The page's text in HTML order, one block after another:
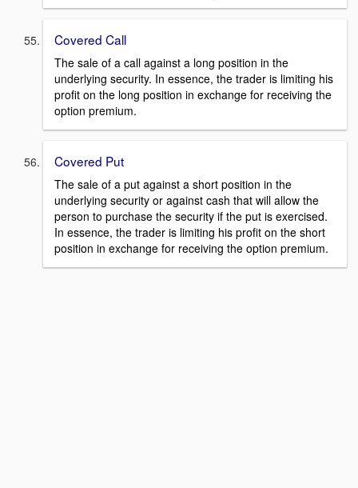
Covered Call
The sale of a call against a long position in the
underlying security. In essence, the trader is limiting his
profit on the long position in exchange for receiving the
option premium.
Covered Put
The sale of a put against a short position in the
underlying security or against cash that will allow the
person to purchase the security if the put is exercised.
In essence, the trader is limiting his profit on the short
position in exchange for receiving the option premium.